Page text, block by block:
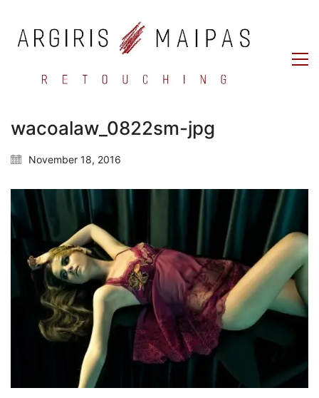
wacoalaw_0822sm-jpg
November 18, 2016